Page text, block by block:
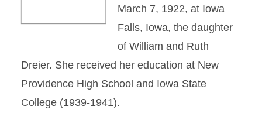
March 7, 1922, at Iowa
Falls, Iowa, the daughter
of William and Ruth
Dreier. She received her education at New
Providence High School and Iowa State
College (1939-1941).